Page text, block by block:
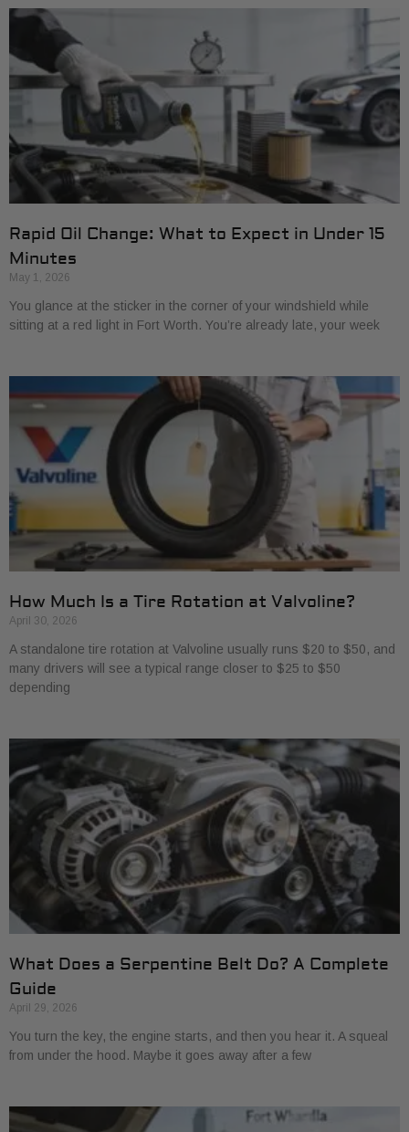
Rapid Oil Change: What to Expect in Under 15
Minutes
May 1, 2026
You glance at the sticker in the corner of your windshield while
sitting at a red light in Fort Worth. You’re already late, your week
How Much Is a Tire Rotation at Valvoline?
April 30, 2026
A standalone tire rotation at Valvoline usually runs $20 to $50, and
many drivers will see a typical range closer to $25 to $50
depending
What Does a Serpentine Belt Do? A Complete
Guide
April 29, 2026
You turn the key, the engine starts, and then you hear it. A squeal
from under the hood. Maybe it goes away after a few